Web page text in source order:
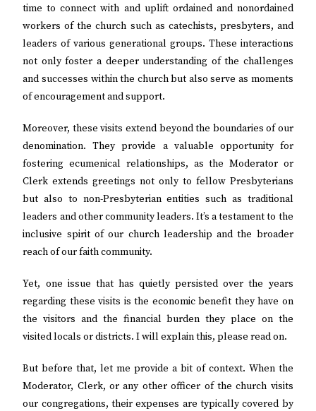
time to connect with and uplift ordained and nonordained
workers of the church such as catechists, presbyters, and
leaders of various generational groups. These interactions
not only foster a deeper understanding of the challenges
and successes within the church but also serve as moments
of encouragement and support.
Moreover, these visits extend beyond the boundaries of our
denomination. They provide a valuable opportunity for
fostering ecumenical relationships, as the Moderator or
Clerk extends greetings not only to fellow Presbyterians
but also to non-Presbyterian entities such as traditional
leaders and other community leaders. It’s a testament to the
inclusive spirit of our church leadership and the broader
reach of our faith community.
Yet, one issue that has quietly persisted over the years
regarding these visits is the economic benefit they have on
the visitors and the financial burden they place on the
visited locals or districts. I will explain this, please read on.
But before that, let me provide a bit of context. When the
Moderator, Clerk, or any other officer of the church visits
our congregations, their expenses are typically covered by